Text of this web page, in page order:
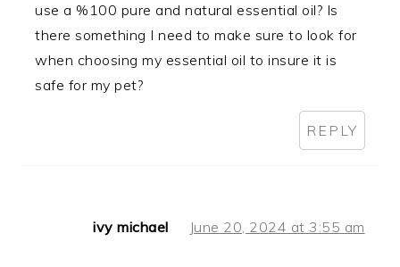
use a %100 pure and natural essential oil? Is
there something I need to make sure to look for
when choosing my essential oil to insure it is
safe for my pet?
REPLY
ivy michael June 20, 2024 at 3:55 am